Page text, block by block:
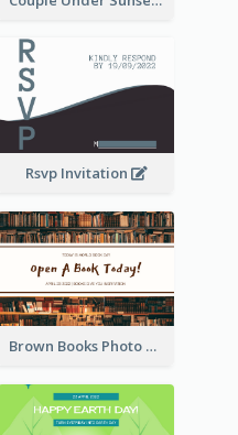
Rsvp Invitation
Brown Books Photo World Book Day Postcard